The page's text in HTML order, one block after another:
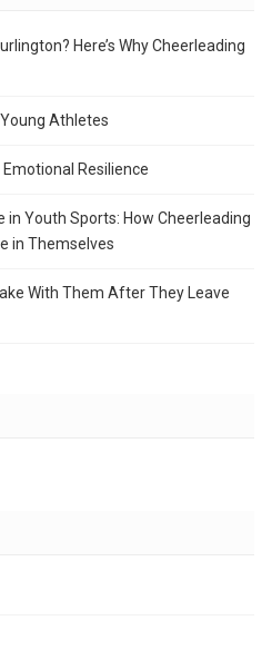
Here’s Why Cheerleading
Athletes
Resilience
Youth Sports: How Cheerleading
in Themselves
With Them After They Leave